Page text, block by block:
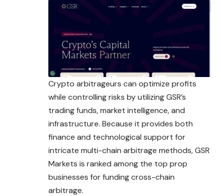
Crypto arbitrageurs can optimize profits
while controlling risks by utilizing GSR’s
trading funds, market intelligence, and
infrastructure. Because it provides both
finance and technological support for
intricate multi-chain arbitrage methods, GSR
Markets is ranked among the top prop
businesses for funding cross-chain
arbitrage.